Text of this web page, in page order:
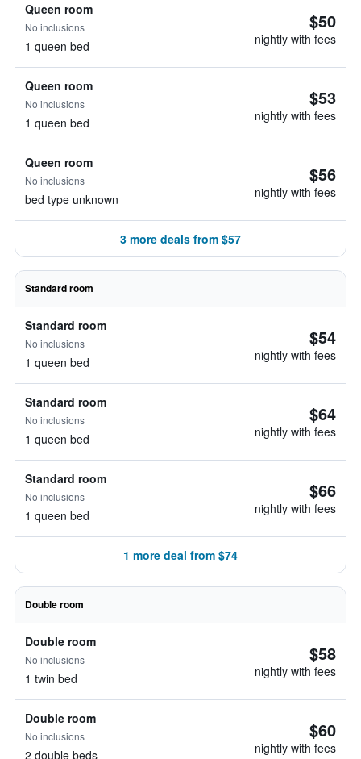
Queen room
No inclusions
1 queen bed
$50
nightly with fees
Queen room
No inclusions
1 queen bed
$53
nightly with fees
Queen room
No inclusions
bed type unknown
$56
nightly with fees
3 more deals from $57
Standard room
Standard room
No inclusions
1 queen bed
$54
nightly with fees
Standard room
No inclusions
1 queen bed
$64
nightly with fees
Standard room
No inclusions
1 queen bed
$66
nightly with fees
1 more deal from $74
Double room
Double room
No inclusions
1 twin bed
$58
nightly with fees
Double room
No inclusions
2 double beds
$60
nightly with fees